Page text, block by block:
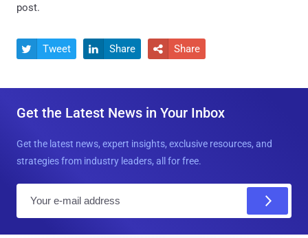
post.
 Tweet  Share  Share
Get the Latest News in Your Inbox
Get the latest news, expert insights, exclusive resources, and
strategies from industry leaders, all for free.